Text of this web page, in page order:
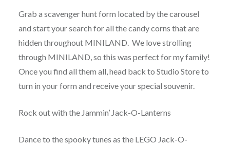
Grab a scavenger hunt form located by the carousel
and start your search for all the candy corns that are
hidden throughout MINILAND. We love strolling
through MINILAND, so this was perfect for my family!
Once you find all them all, head back to Studio Store to
turn in your form and receive your special souvenir.
Rock out with the Jammin’ Jack-O-Lanterns
Dance to the spooky tunes as the LEGO Jack-O-